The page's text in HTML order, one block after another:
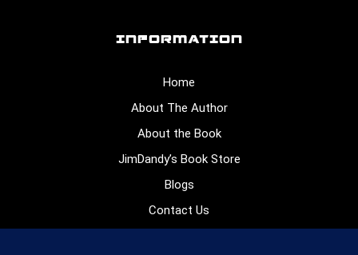
INFORMATION
Home
About The Author
About the Book
JimDandy’s Book Store
Blogs
Contact Us